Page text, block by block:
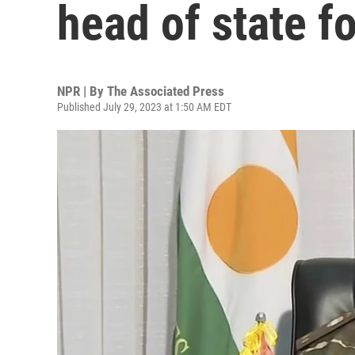
head of state
NPR | By The Associated Press
Published July 29, 2023 at 1:50 AM EDT